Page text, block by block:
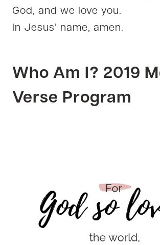
God, and we love you.
In Jesus’ name, amen.
Who Am I? 2019
Verse Program